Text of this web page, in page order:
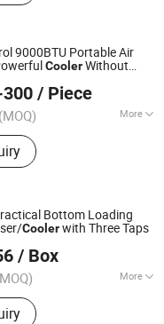
9000BTU Portable Air
CoolerWithout
300 / Piece
(MOQ) More
Small Home
and Power
Machinery
Line
Ltd.
2018
Bottom Loading
Coolerwith Three Taps
/ Box
More
:Compressor Cooling
Co., Ltd